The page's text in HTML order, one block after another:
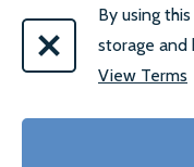
By using
storage and
View Terms